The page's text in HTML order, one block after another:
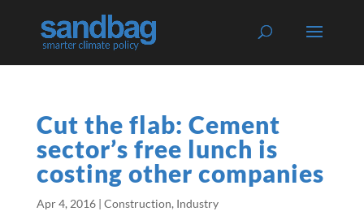
Cut the flab: Cement
sector’s free lunch is
costing other companies
Apr 4, 2016| Construction, Industry